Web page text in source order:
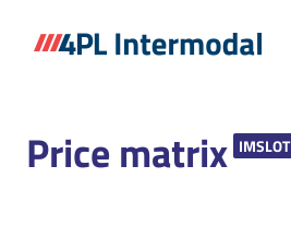
Price matrix IMSLOT